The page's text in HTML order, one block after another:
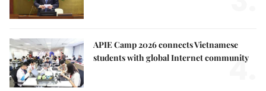
APIE Camp 2026 connects Vietnamese
students with global Internet community
4.